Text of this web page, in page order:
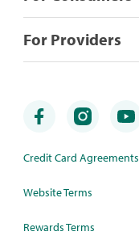
For Providers
Credit Card Agreements
Website Terms
Rewards Terms